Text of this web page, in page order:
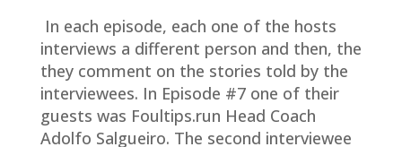
In each episode, each one of the hosts
interviews a different person and then, the
they comment on the stories told by the
interviewees. In Episode #7 one of their
guests was Foultips.run Head Coach
Adolfo Salgueiro. The second interviewee